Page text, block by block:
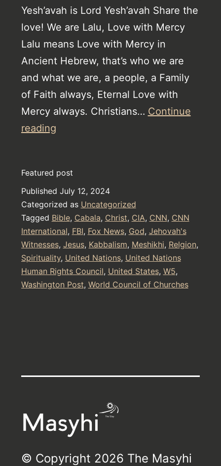
Yesh’avah is Lord Yesh’avah Share the
love! We are Lalu, Love with Mercy
Lalu means Love with Mercy in
Ancient Hebrew, that’s who we are
and what we are, a people, a Family
of Faith always, Eternal Love with
Mercy always. Christians… Continue
readingThe
Torture
Device
Featured post
Published July 12, 2024
Categorized as Uncategorized
Tagged Bible, Cabala, Christ, CIA, CNN, CNN
International, FBI, Fox News, God, Jehovah's
Witnesses, Jesus, Kabbalism, Meshikhi, Relgion,
Spirituality, United Nations, United Nations
Human Rights Council, United States, W5,
Washington Post, World Council of Churches
© Copyright 2026 The Masyhi